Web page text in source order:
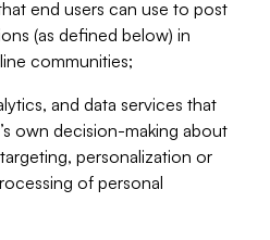
end users can use to post
(as defined below) in
communities;
and data services that
own decision-making about
personalization or
of personal